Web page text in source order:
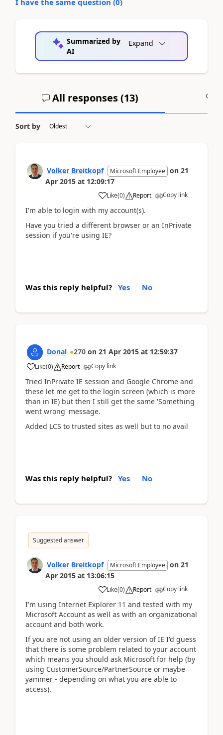
Summarized by
AI
Expand
All responses (13)
Sort by
Volker Breitkopf Microsoft Employee on 21
Apr 2015 at 12:09:17
Like(0) Report Copy link
I'm able to login with my account(s).
Have you tried a different browser or an InPrivate
session if you're using IE?
Was this reply helpful? Yes No
Donal 270 on 21 Apr 2015 at 12:59:37
Like(0) Report Copy link
Tried InPrivate IE session and Google Chrome and
these let me get to the login screen (which is more
than in IE) but then I still get the same 'Something
went wrong' message.
Added LCS to trusted sites as well but to no avail
Was this reply helpful? Yes No
Suggested answer
Volker Breitkopf Microsoft Employee on 21
Apr 2015 at 13:06:15
Like(0) Report Copy link
I'm using Internet Explorer 11 and tested with my
Microsoft Account as well as with an organizational
account and both work.
If you are not using an older version of IE I'd guess
that there is some problem related to your account
which means you should ask Microsoft for help (by
using CustomerSource/PartnerSource or maybe
yammer - depending on what you are able to
access).